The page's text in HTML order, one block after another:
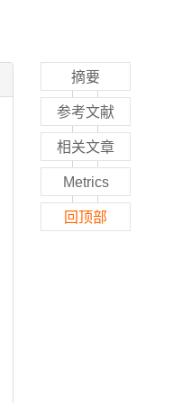
摘要
参考文献
相关文章
Metrics
回顶部